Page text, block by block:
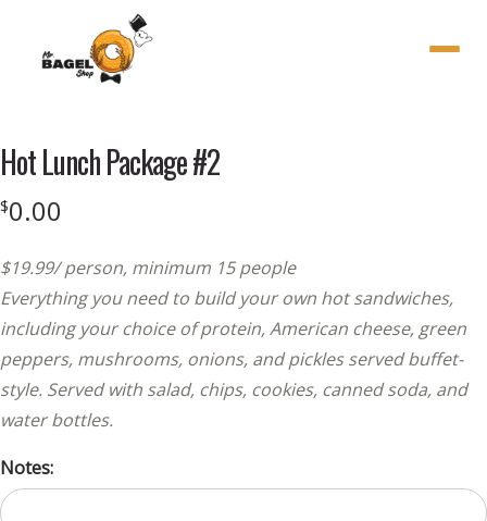
Hot Lunch Package #2
$0.00
$19.99/ person, minimum 15 people
Everything you need to build your own hot sandwiches,
including your choice of protein, American cheese, green
peppers, mushrooms, onions, and pickles served buffet-
style. Served with salad, chips, cookies, canned soda, and
water bottles.
Notes: